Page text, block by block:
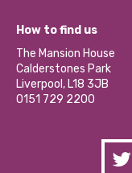
Our Social Media
Become a Volunteer
Partner With Us
Donations and
Contact Us / Media
What’s Happening
Calderstones
Hire a Space
How to find us
The Mansion House
Calderstones Park
Liverpool, L18 3JB
0151 729 2200